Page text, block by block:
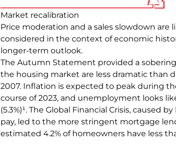
Market recalibration
Price moderation and a sales slowdown
considered in the context of economic
longer-term outlook.
The Autumn Statement provided a
the housing market are less dramatic than
2007. Inflation is expected to peak during
course of 2023, and unemployment looks
(5.3%)¹. The Global Financial Crisis,
pay, led to the more stringent mortgage
estimated 4.2% of homeowners have less